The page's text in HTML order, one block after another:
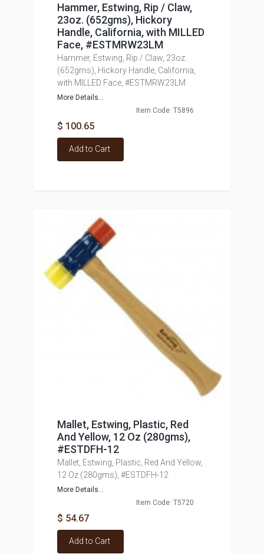
Hammer, Estwing, Rip / Claw,
23oz. (652gms), Hickory
Handle, California, with MILLED
Face, #ESTMRW23LM
Hammer, Estwing, Rip / Claw, 23oz.
(652gms), Hickory Handle, California,
with MILLED Face, #ESTMRW23LM
More Details...
Item Code: T5896
$ 100.65
Add to Cart
Mallet, Estwing, Plastic, Red
And Yellow, 12 Oz (280gms),
#ESTDFH-12
Mallet, Estwing, Plastic, Red And Yellow,
12 Oz (280gms), #ESTDFH-12
More Details...
Item Code: T5720
$ 54.67
Add to Cart